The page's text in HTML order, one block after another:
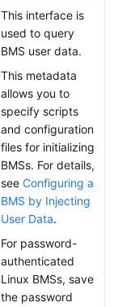
This interface is
used to query
BMS user data.
This metadata
allows you to
specify scripts
and configuration
files for initializing
BMSs. For details,
see Configuring a
BMS by Injecting
User Data.
For password-
authenticated
Linux BMSs, save
the password